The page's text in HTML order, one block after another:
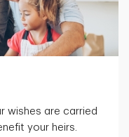
wishes are carried
your heirs.